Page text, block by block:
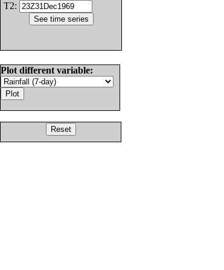
T2:
Plot different variable: